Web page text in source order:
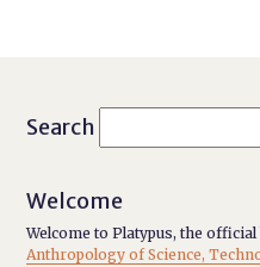
Search
Welcome
Welcome to Platypus, the
Anthropology of Science,